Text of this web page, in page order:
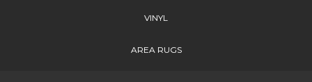
VINYL
AREA RUGS